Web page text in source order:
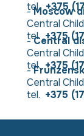
tel. +375
-Moscow
Central
tel.+375
-Central
Central
tel.+375
-
Central
tel. +375